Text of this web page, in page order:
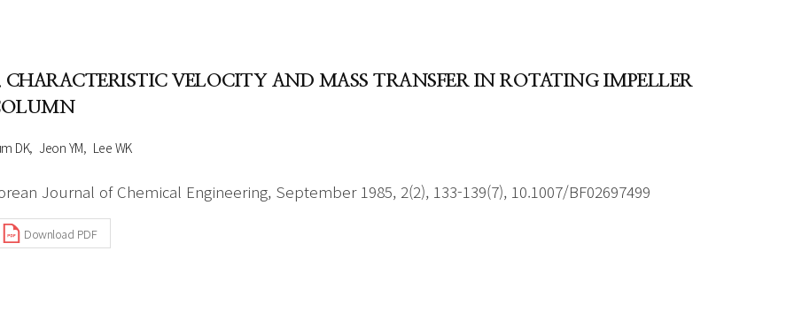
CHARACTERISTIC VELOCITY AND MASS TRANSFER IN ROTATING IMPELLER
DK Jeon YM Lee WK
Journal of Chemical Engineering, September 1985, 2(2), 133-139(7), 10.1007/BF02697499
Download PDF